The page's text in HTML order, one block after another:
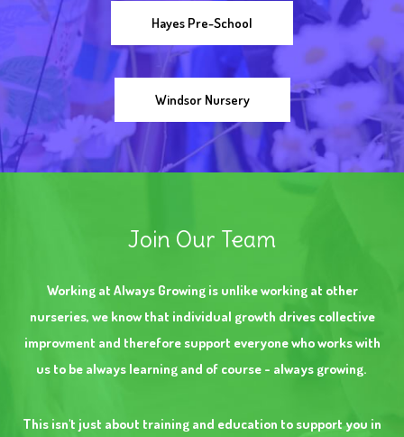
Hayes Pre-School
Windsor Nursery
Join Our Team
Working at Always Growing is unlike working at other
nurseries, we know that individual growth drives collective
improvment and therefore support everyone who works with
us to be always learning and of course - always growing.
This isn't just about training and education to support you in